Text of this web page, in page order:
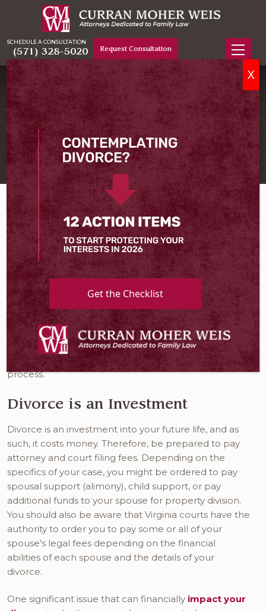
SCHEDULE A CONSULTATION
(571) 328-5020 Request Consultation
DIVORCE LAWYER IN ALEXANDRIA, VA
Serving Alexandria
Home City Of Alexandria
Divorce Lawyer in Alexandria, VA
Even if you know 100 percent that your divorce is
necessary, it is a process that will take some time and
can be daunting and emotionally draining. While
there are uncomfortable parts that are unavoidable,
there are many steps you can take that can help
make this chapter of your life easier and more
manageable. Here is whatdivorce lawyers in
Alexandria VAwant you to know as you enter this
process.
Divorce is an Investment
Divorce is an investment into your future life, and as
such, it costs money. Therefore, be prepared to pay
attorney and court filing fees. Depending on the
specifics of your case, you might be ordered to pay
spousal support (alimony), child support, or pay
additional funds to your spouse for property division.
You should also be aware that Virginia courts have the
authority to order you to pay some or all of your
spouse’s legal fees depending on the financial
abilities of each spouse and the details of your
divorce.
One significant issue that can financially impact your
Get the Checklist
X